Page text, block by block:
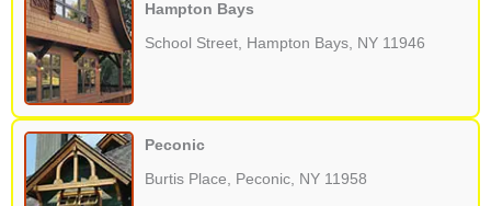
Hampton Bays
School Street, Hampton Bays, NY 11946
Peconic
Burtis Place, Peconic, NY 11958